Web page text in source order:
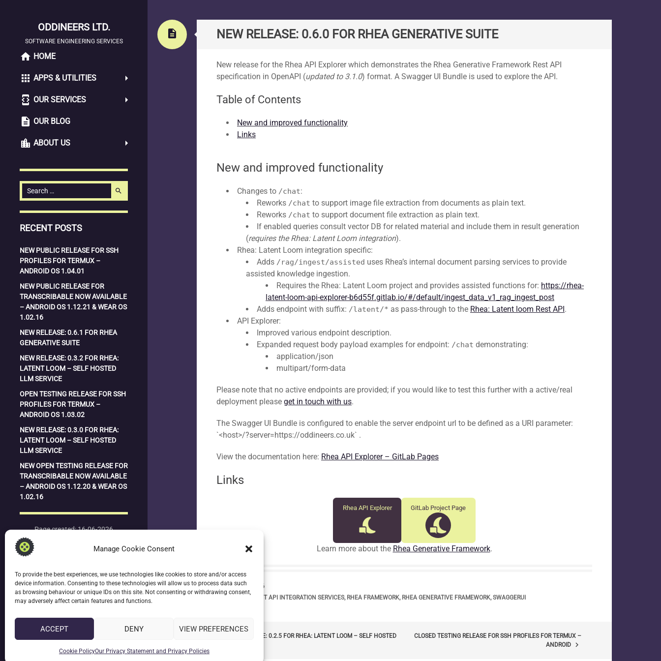
Manage Cookie Consent
To provide the best experiences, we use technologies like cookies to store and/or access
device information. Consenting to these technologies will allow us to process data such
as browsing behaviour or unique IDs on this site. Not consenting or withdrawing consent,
may adversely affect certain features and functions.
ACCEPT DENY VIEW PREFERENCES
Cookie PolicyOur Privacy Statement and Privacy Policies
ODDINEERS LTD.
SOFTWARE ENGINEERING SERVICES
SKIP
CONTENT
home HOME
apps APPS & UTILITIES
developer_mode OUR SERVICES
description OUR BLOG
location_city ABOUT US
Search
for:
search
RECENT POSTS
NEW PUBLIC RELEASE FOR SSH
PROFILES FOR TERMUX –
ANDROID OS 1.04.01
NEW PUBLIC RELEASE FOR
TRANSCRIBABLE NOW AVAILABLE
– ANDROID OS 1.12.21 & WEAR OS
1.02.16
NEW RELEASE: 0.6.1 FOR RHEA
GENERATIVE SUITE
NEW RELEASE: 0.3.2 FOR RHEA:
LATENT LOOM – SELF HOSTED
LLM SERVICE
OPEN TESTING RELEASE FOR SSH
PROFILES FOR TERMUX –
ANDROID OS 1.03.02
NEW RELEASE: 0.3.0 FOR RHEA:
LATENT LOOM – SELF HOSTED
LLM SERVICE
NEW OPEN TESTING RELEASE FOR
TRANSCRIBABLE NOW AVAILABLE
– ANDROID OS 1.12.20 & WEAR OS
1.02.16
Page created: 16-06-2026
NEW RELEASE: 0.6.0 FOR RHEA GENERATIVE SUITE
description Standard
New release for the Rhea API Explorer which demonstrates the Rhea Generative Framework Rest API
specification in OpenAPI (updated to 3.1.0) format. A Swagger UI Bundle is used to explore the API.
Table of Contents
New and improved functionality
Links
New and improved functionality
Changes to /chat:
Reworks /chat to support image file extraction from documents as plain text.
Reworks /chat to support document file extraction as plain text.
If enabled queries consult vector DB for related material and include them in result generation
(requires the Rhea: Latent Loom integration).
Rhea: Latent Loom integration specific:
Adds /rag/ingest/assisted uses Rhea’s internal document parsing services to provide
assisted knowledge ingestion.
Requires the Rhea: Latent Loom project and provides assisted functions for: https://rhea-
latent-loom-api-explorer-b6d55f.gitlab.io/#/default/ingest_data_v1_rag_ingest_post
Adds endpoint with suffix: /latent/* as pass-through to the Rhea: Latent loom Rest API.
API Explorer:
Improved various endpoint description.
Expanded request body payload examples for endpoint: /chat demonstrating:
application/json
multipart/form-data
Please note that no active endpoints are provided; if you would like to test this further with a active/real
deployment please get in touch with us.
The Swagger UI Bundle is configured to enable the server endpoint url to be defined as a URI parameter:
`<host>/?server=https://oddineers.co.uk` .
View the documentation here: Rhea API Explorer – GitLab Pages
Links
Rhea API Explorer GitLab Project Page
Learn more about the Rhea Generative Framework.
date_rangeDATE
16 JUNE 2026
TAGS REST API INTEGRATION SERVICES, RHEA FRAMEWORK, RHEA GENERATIVE FRAMEWORK,SWAGGERUI
NEW RELEASE: 0.2.5 FOR RHEA: LATENT LOOM – SELF HOSTED
CLOSED TESTING RELEASE FOR SSH PROFILES FOR TERMUX –
ANDROID
keyboard_arrow_right